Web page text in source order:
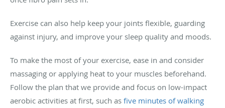
Exercise can also help keep your joints flexible, guarding
against injury, and improve your sleep quality and moods.
To make the most of your exercise, ease in and consider
massaging or applying heat to your muscles beforehand.
Follow the plan that we provide and focus on low-impact
aerobic activities at first, such as five minutes of walking